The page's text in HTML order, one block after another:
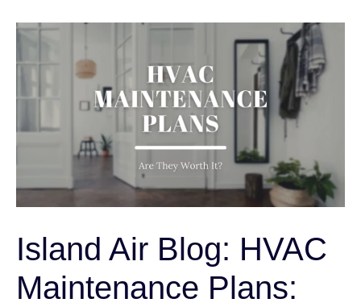
Island Air Blog: HVAC
Maintenance Plans: